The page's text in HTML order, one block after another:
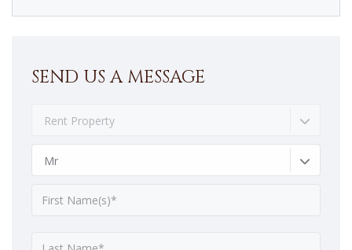
SEND US A MESSAGE
Rent Property
Mr